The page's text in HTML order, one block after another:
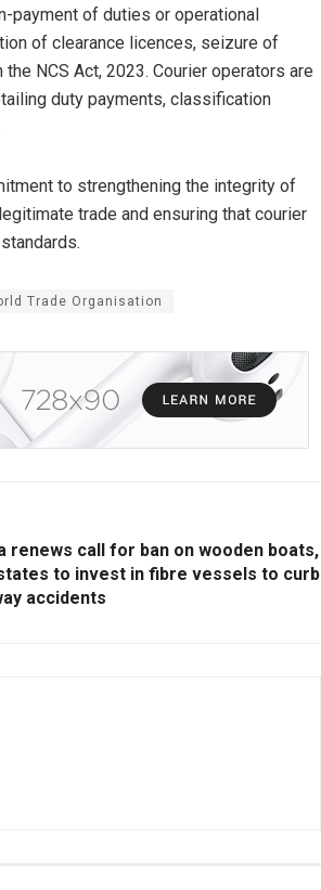
payment of duties or operational
of clearance licences, seizure of
NCS Act, 2023. Courier operators are
duty payments, classification
to strengthening the integrity of
trade and ensuring that courier
Trade Organisation
renews call for ban on wooden boats,
to invest in fibre vessels to curb
accidents